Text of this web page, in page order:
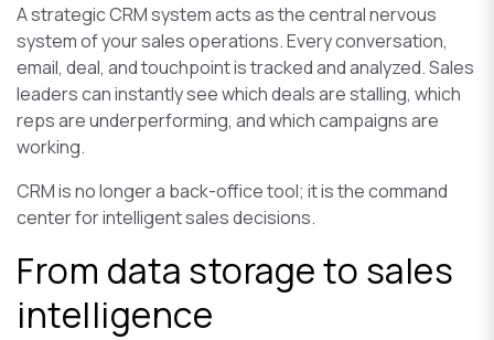
A strategic CRM system acts as the central nervous
system of your sales operations. Every conversation,
email, deal, and touchpoint is tracked and analyzed. Sales
leaders can instantly see which deals are stalling, which
reps are underperforming, and which campaigns are
working.
CRM is no longer a back-office tool; it is the command
center for intelligent sales decisions.
From data storage to sales
intelligence